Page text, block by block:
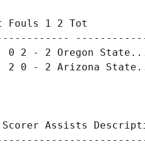
Fouls 1 2 Tot
0 2 - 2 Oregon
2 0 - 2 Arizona
Scorer Assists